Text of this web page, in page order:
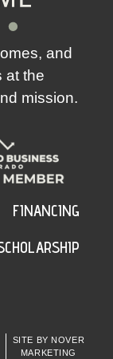
and
at the
mission.
FINANCING
SITE BY NOVER
MARKETING